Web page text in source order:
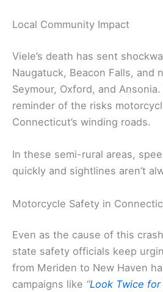
Local Community Impact
Viele’s death has sent
Naugatuck, Beacon Falls, and
Seymour, Oxford, and Ansonia.
reminder of the risks
Connecticut’s winding roads.
In these semi-rural areas,
quickly and sightlines aren’t
Motorcycle Safety in
Even as the cause of this
state safety officials keep
from Meriden to New Haven
campaigns like “Look Twice